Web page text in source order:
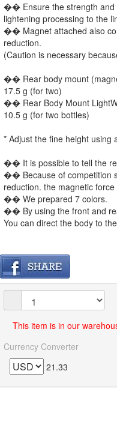
�� Ensure the strength and
lightening processing to the
�� Magnet attached also
reduction.
(Caution is necessary
�� Rear body mount
17.5 g (for two)
�� Rear Body Mount
10.5 g (for two bottles)
* Adjust the fine height using
�� It is possible to tell the
�� Because of competition
reduction. the magnetic
�� We prepared 7 colors.
�� By using the front and
You can direct the body to
This item is in our
Currency Converter
21.33